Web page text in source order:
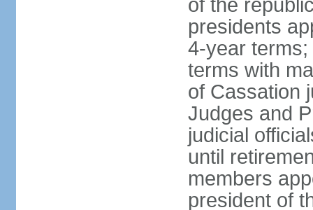
of the
presidents
4-year
terms with
of Cassation
Judges and
judicial
until
members
president of